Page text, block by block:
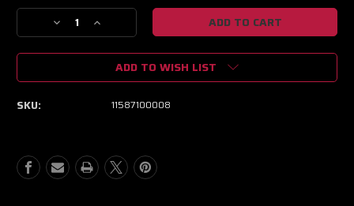
Stock:
Decrease
Quantity
of
Cartridge
Bearing
Housing
Increase
Quantity
of
BorgWarner
Cartridge
6258
Bearing
Housing
ADD TO WISH LIST
SKU: 11587100008